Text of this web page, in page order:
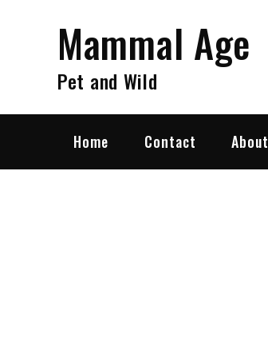
Mammal Age
Pet and Wild
Home Contact About